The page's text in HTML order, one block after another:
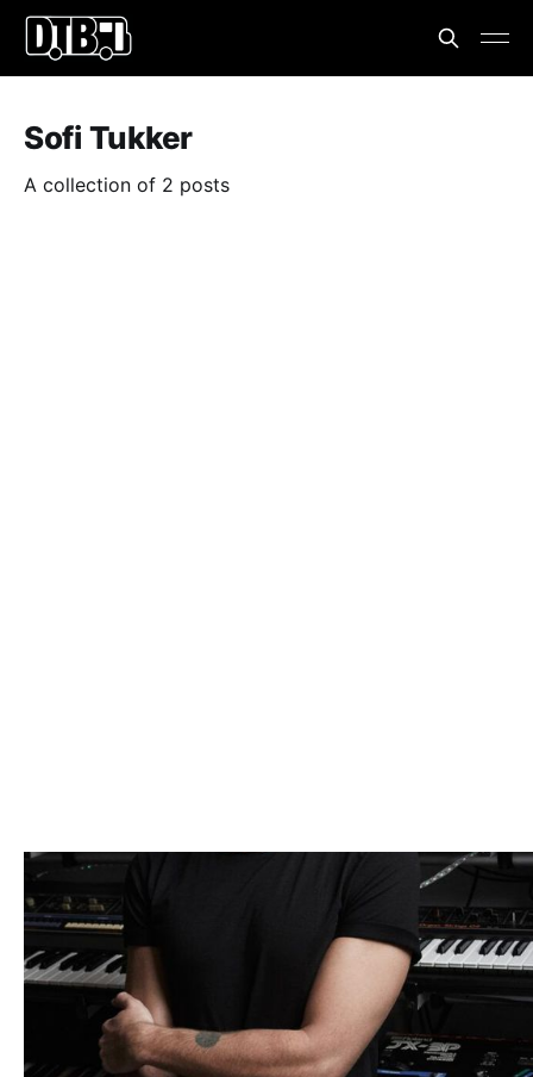
Sofi Tukker
A collection of 2 posts